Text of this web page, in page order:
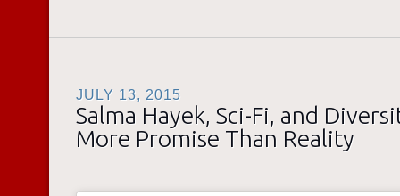
JULY 13, 2015
Salma Hayek, Sci-Fi, and
More Promise Than Reality